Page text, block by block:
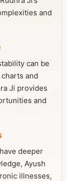
and
can be
and
Ji provides
and
deeper
Ayush
illnesses,